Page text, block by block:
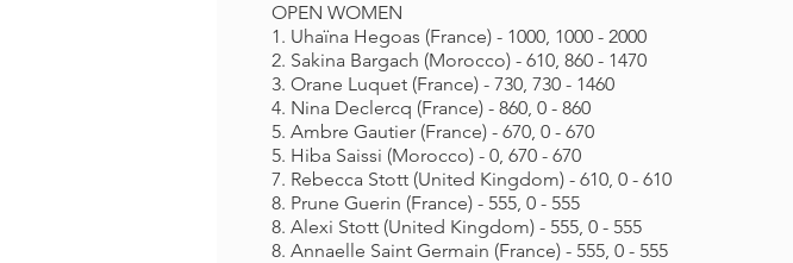
OPEN WOMEN
1. Uhaïna Hegoas (France) - 1000, 1000 - 2000
2. Sakina Bargach (Morocco) - 610, 860 - 1470
3. Orane Luquet (France) - 730, 730 - 1460
4. Nina Declercq (France) - 860, 0 - 860
5. Ambre Gautier (France) - 670, 0 - 670
5. Hiba Saissi (Morocco) - 0, 670 - 670
7. Rebecca Stott (United Kingdom) - 610, 0 - 610
8. Prune Guerin (France) - 555, 0 - 555
8. Alexi Stott (United Kingdom) - 555, 0 - 555
8. Annaelle Saint Germain (France) - 555, 0 - 555